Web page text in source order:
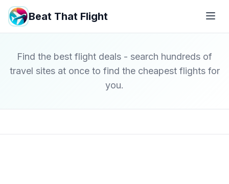
Beat That Flight
Find the best flight deals - search hundreds of
travel sites at once to find the cheapest flights for
you.